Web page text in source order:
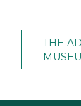
THE